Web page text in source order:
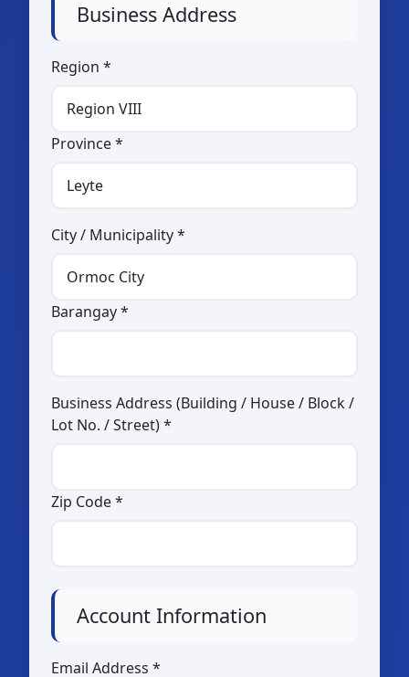
Home Stay
Rent-a-Car Services
Travel and Tour Agency
MICE Establishment
Snack House
Others (please specify:
Event Organizer
Community Based Tourism
Business Address
Region *
Province *
City / Municipality *
Barangay *
Business Address (Building / House / Block /
Lot No. / Street) *
Zip Code *
Account Information
Email Address *